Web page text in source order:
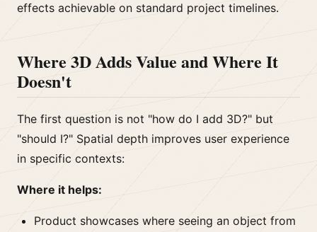
effects achievable on standard project timelines.
Where 3D Adds Value and Where It
Doesn't
The first question is not "how do I add 3D?" but
"should I?" Spatial depth improves user experience
in specific contexts:
Where it helps:
Product showcases where seeing an object from